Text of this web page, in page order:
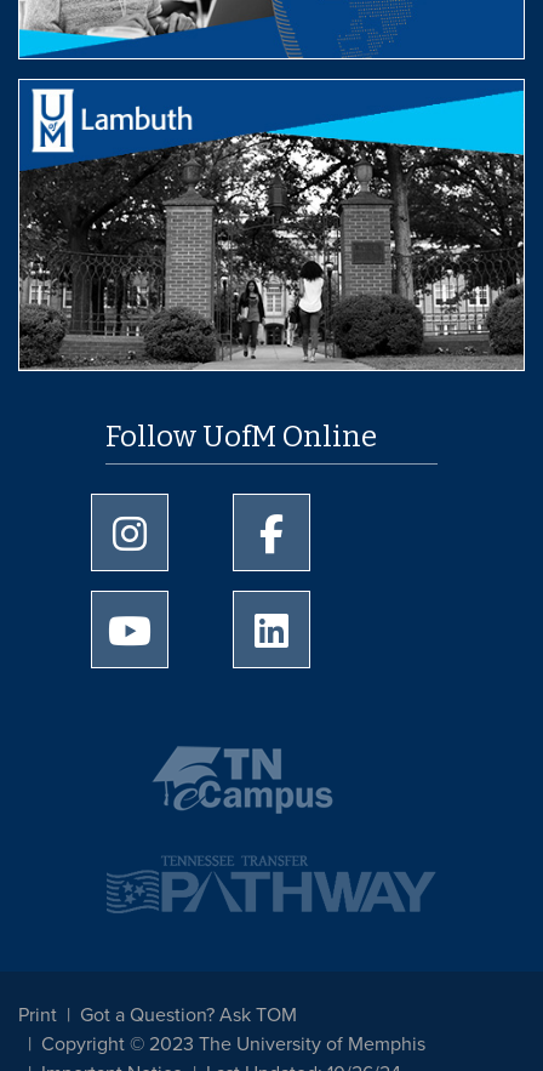
Follow UofM Online
University of Memphis Instagram page
University of Memphis
University of Memphis Youtube page
Print
Got a Question? Ask TOM
Copyright © 2023 The University of Memphis